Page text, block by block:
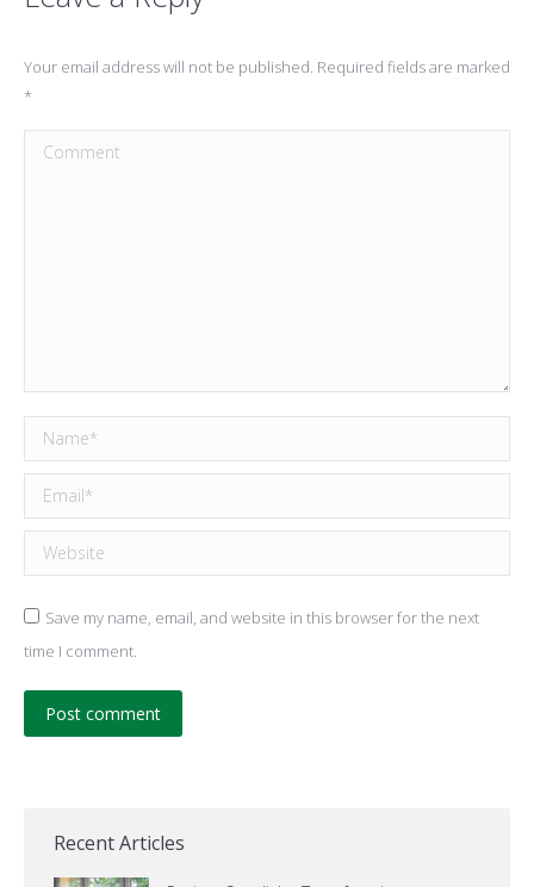
Your email address will not be published. Required fields are marked
*
Comment
Name *
Email *
Website
Save my name, email, and website in this browser for the next
time I comment.
Post comment
Recent Articles